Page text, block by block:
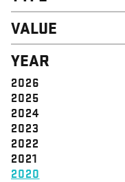
NEWS
CAMPAIGN
RESOURCE
STRUCTURE
VALUE
EVENT
VALUE
DIGNITY & RESPECT
COMMUNITY
SOLIDARITY
EMPOWERMENT
JUSTICE
YEAR
2026
2025
2024
2023
2022
2021
2020